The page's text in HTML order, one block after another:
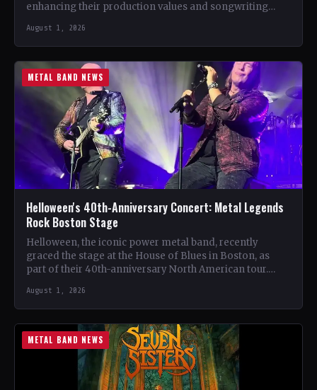
enhancing their production values and songwriting
August 1, 2026
METAL BAND NEWS
Helloween's 40th-Anniversary Concert: Metal Legends
Rock Boston Stage
Helloween, the iconic power metal band, recently
graced the stage at the House of Blues in Boston, as
part of their 40th-anniversary North American tour.…
August 1, 2026
METAL BAND NEWS